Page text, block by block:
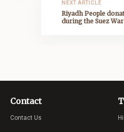
NEXT ARTICLE
Riyadh People
during the Suez War
Contact
Contact Us